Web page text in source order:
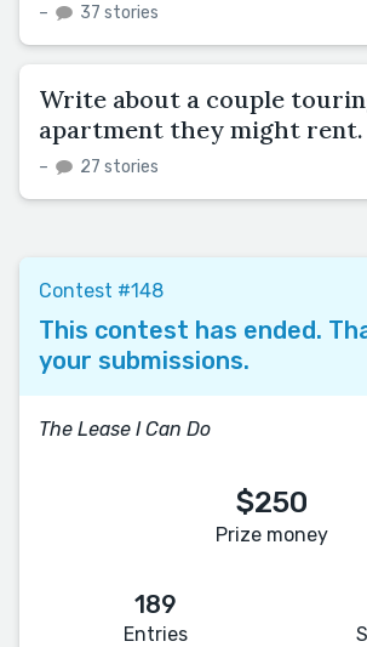
– 37 stories
Write about a couple
apartment they might rent.
– 27 stories
Contest #148
This contest has ended.
your submissions.
The Lease I Can Do
$250
Prize money
189
Entries